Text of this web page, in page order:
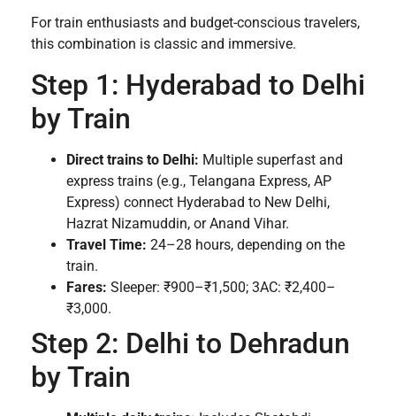
For train enthusiasts and budget-conscious travelers,
this combination is classic and immersive.
Step 1: Hyderabad to Delhi
by Train
Direct trains to Delhi: Multiple superfast and
express trains (e.g., Telangana Express, AP
Express) connect Hyderabad to New Delhi,
Hazrat Nizamuddin, or Anand Vihar.
Travel Time: 24–28 hours, depending on the
train.
Fares: Sleeper: ₹900–₹1,500; 3AC: ₹2,400–
₹3,000.
Step 2: Delhi to Dehradun
by Train